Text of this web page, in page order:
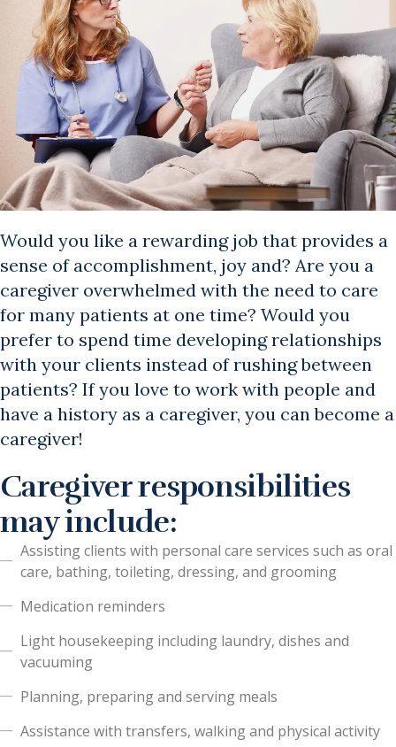
Would you like a rewarding job that provides a
sense of accomplishment, joy and? Are you a
caregiver overwhelmed with the need to care
for many patients at one time? Would you
prefer to spend time developing relationships
with your clients instead of rushing between
patients? If you love to work with people and
have a history as a caregiver, you can become a
caregiver!
Caregiver responsibilities
may include:
Assisting clients with personal care services such as oral
care, bathing, toileting, dressing, and grooming
Medication reminders
Light housekeeping including laundry, dishes and
vacuuming
Planning, preparing and serving meals
Assistance with transfers, walking and physical activity